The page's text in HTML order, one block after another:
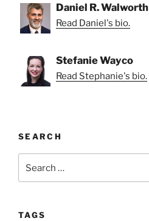
Daniel R. Walworth
Read Daniel's bio.
Stefanie Wayco
Read Stephanie's bio.
SEARCH
for:
TAGS